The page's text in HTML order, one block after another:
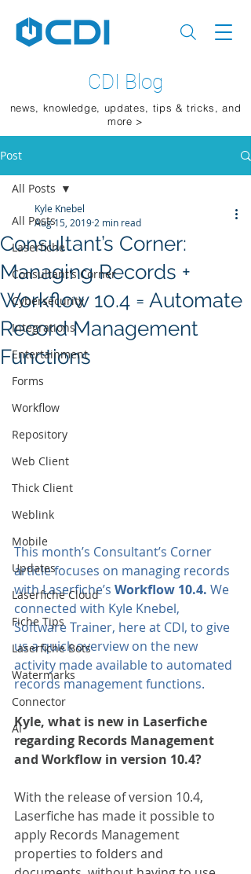
CDI Blog
news, knowledge, updates, tips & tricks, and
more >
Post
All Posts
Laserfiche
Consultant's Corner
Cybersecurity
Integrations
Entertainment
Forms
Workflow
Repository
Web Client
Thick Client
Weblink
Mobile
Updates
Laserfiche Cloud
Fiche Tips
Laserfiche Bots
Watermarks
Connector
AI
All Posts
Consultant’s Corner:
Managing Records +
Workflow 10.4 = Automate
Record Management
Functions
Kyle Knebel
Aug 15, 2019 2 min read
This month’s Consultant’s Corner
article focuses on managing records
with Laserfiche’s Workflow 10.4. We
connected with Kyle Knebel,
Software Trainer, here at CDI, to give
us a quick overview on the new
activity made available to automated
records management functions.
Kyle, what is new in Laserfiche
regarding Records Management
and Workflow in version 10.4?
With the release of version 10.4,
Laserfiche has made it possible to
apply Records Management
properties to folders and